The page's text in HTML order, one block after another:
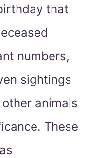
that
numbers,
sightings
animals
These